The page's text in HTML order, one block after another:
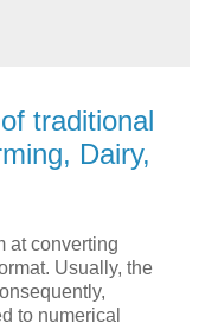
traditional
Dairy,
at converting
Usually, the
to numerical